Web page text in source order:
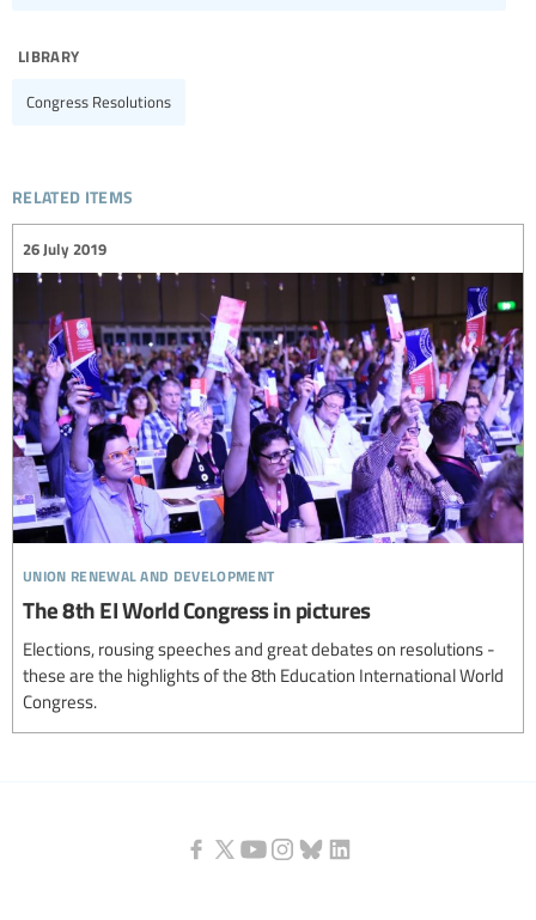
library
Congress Resolutions
related items
union renewal and development
26 July 2019
The 8th EI World Congress in pictures
Elections, rousing speeches and great debates on resolutions -
these are the highlights of the 8th Education International World
Congress.